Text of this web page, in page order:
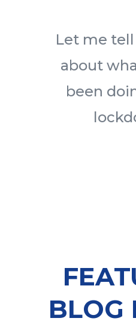
Let me
about
been
BLOG